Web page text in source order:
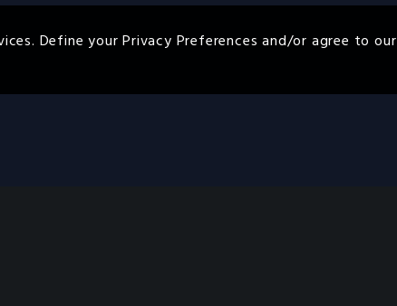
Define your Privacy Preferences and/or agree to our